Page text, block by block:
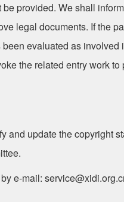
provided. We shall
legal documents. If the
evaluated as
the related entry work
and update the copyright
e-mail: